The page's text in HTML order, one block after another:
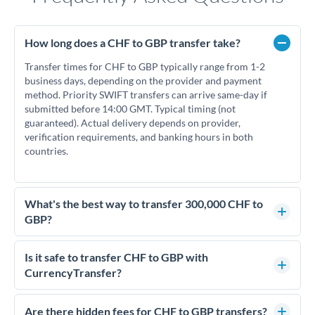
How long does a CHF to GBP transfer take?
Transfer times for CHF to GBP typically range from 1-2
business days, depending on the provider and payment
method. Priority SWIFT transfers can arrive same-day if
submitted before 14:00 GMT. Typical timing (not
guaranteed). Actual delivery depends on provider,
verification requirements, and banking hours in both
countries.
What's the best way to transfer 300,000 CHF to
GBP?
For transfers of 300,000 CHF, comparing exchange rates is
essential as rate differences can significantly impact how
much GBP you receive. CurrencyTransfer connects you with
competitive rates, often better than high-street banks.
Is it safe to transfer CHF to GBP with
CurrencyTransfer?
Yes. CurrencyTransfer coordinates transfers through FCA-
regulated payment partners. Your funds are held in
Are there hidden fees for CHF to GBP transfers?